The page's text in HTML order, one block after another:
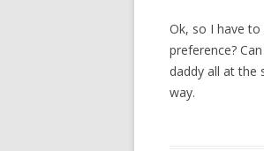
Ok, so I have
preference?
daddy all at the
way.